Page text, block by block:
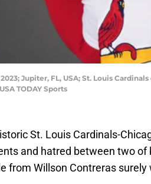
2023; Jupiter, FL, USA; St. Louis
TODAY Sports
St. Louis Cardinals-
and hatred between two of
from Willson Contreras surely